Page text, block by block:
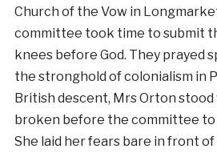
Church of the Vow in
committee took time to submit
knees before God. They prayed
the stronghold of colonialism in
British descent, Mrs Orton stood
broken before the committee to
She laid her fears bare in front of